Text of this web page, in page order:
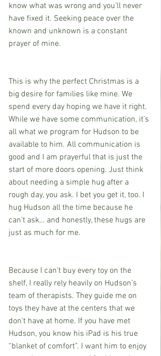
know what was wrong and you’ll never
have fixed it. Seeking peace over the
known and unknown is a constant
prayer of mine.
This is why the perfect Christmas is a
big desire for families like mine. We
spend every day hoping we have it right.
While we have some communication, it’s
all what we program for Hudson to be
available to him. All communication is
good and I am prayerful that is just the
start of more doors opening. Just think
about needing a simple hug after a
rough day, you ask. I bet you get it, too. I
hug Hudson all the time because he
can’t ask… and honestly, these hugs are
just as much for me.
Because I can’t buy every toy on the
shelf, I really rely heavily on Hudson’s
team of therapists. They guide me on
toys they have at the centers that we
don’t have at home. If you have met
Hudson, you know his iPad is his true
“blanket of comfort”. I want him to enjoy